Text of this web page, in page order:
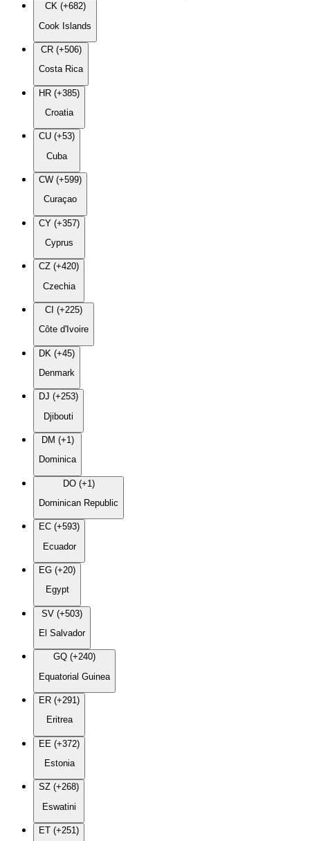
CK (+682)
Cook Islands
CR (+506)
Costa Rica
HR (+385)
Croatia
CU (+53)
Cuba
CW (+599)
Curaçao
CY (+357)
Cyprus
CZ (+420)
Czechia
CI (+225)
Côte d'Ivoire
DK (+45)
Denmark
DJ (+253)
Djibouti
DM (+1)
Dominica
DO (+1)
Dominican Republic
EC (+593)
Ecuador
EG (+20)
Egypt
SV (+503)
El Salvador
GQ (+240)
Equatorial Guinea
ER (+291)
Eritrea
EE (+372)
Estonia
SZ (+268)
Eswatini
ET (+251)